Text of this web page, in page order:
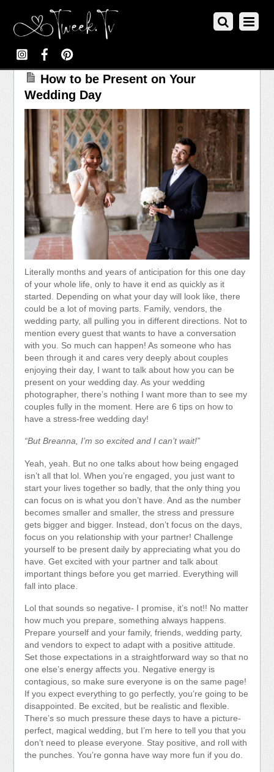
How to be Present on Your
Wedding Day
Literally months and years of anticipation for this one day
of your whole life, only to have it end as quickly as it
started. Depending on what your day will look like, there
could be a lot of moving parts. Family, vendors, the
wedding party, all pulling you in different directions. Not to
mention every guest that wants to have a conversation
with you. So much can happen! As someone who has
been through it and cares very deeply about couples
enjoying their day, I want to talk about how you can be
present on your wedding day. As your wedding
photographer, there’s nothing I want more than to see my
couples fully in the moment. Here are 6 tips on how to
have a stress-free wedding day!
“But Breanna, I’m so excited and I can’t wait!”
Yeah, yeah. But no one talks about how being engaged
isn’t all that lol. When you’re engaged, you just want to
start your lives together so badly, that the only thing you
can focus on is what you don’t have. And as the number
becomes smaller and smaller, the stress and pressure
gets bigger and bigger. Instead, don’t focus on the days,
focus on you relationship with your partner! Challenge
yourself to be present daily by appreciating what you do
have. Get excited with your partner and talk about
important things before you get married. Everything will
fall into place.
Lol that sounds so negative- I promise, it’s not!! No matter
how much you prepare, something always happens.
Prepare yourself and your family, friends, wedding party,
and vendors to expect to adapt with a positive attitude.
Set those expectations in a straightforward way so that no
one else’s energy affects you. Negative energy is
contagious, so make sure everyone is on the same page!
If you expect everything to go perfectly, you’re going to be
disappointed. Be excited, but be realistic and flexible.
There’s so much pressure these days to have a picture-
perfect, magical wedding, but I’m here to tell you that you
don’t need to please everyone. Stay positive, and roll with
the punches. You’re gonna have way more fun if you do.